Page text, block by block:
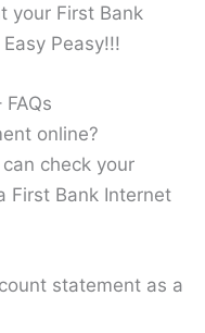
your First Bank
Peasy!!!
online?
check your
First Bank Internet
statement as a